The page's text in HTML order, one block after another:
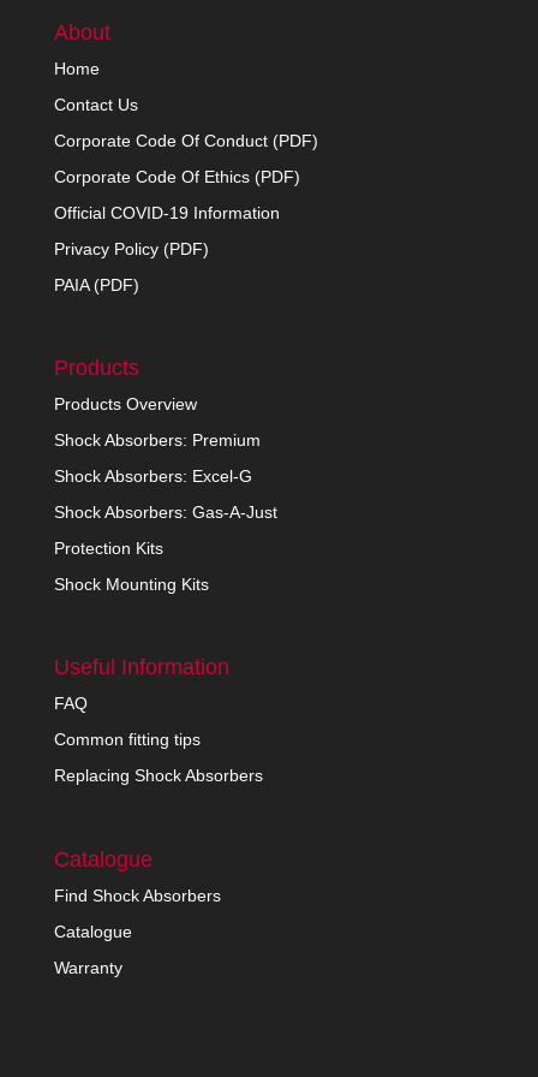
About
Home
Contact Us
Corporate Code Of Conduct (PDF)
Corporate Code Of Ethics (PDF)
Official COVID-19 Information
Privacy Policy (PDF)
PAIA (PDF)
Products
Products Overview
Shock Absorbers: Premium
Shock Absorbers: Excel-G
Shock Absorbers: Gas-A-Just
Protection Kits
Shock Mounting Kits
Useful Information
FAQ
Common fitting tips
Replacing Shock Absorbers
Catalogue
Find Shock Absorbers
Catalogue
Warranty